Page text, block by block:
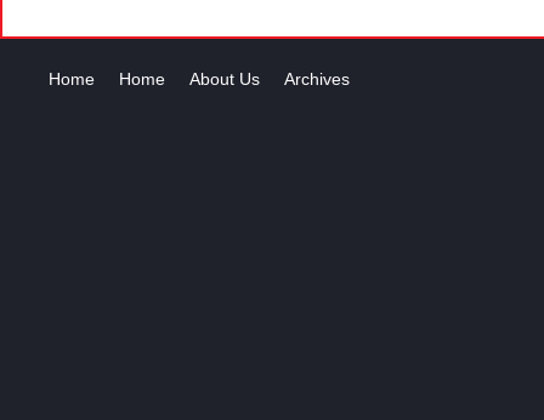
Home Home About Us Archives